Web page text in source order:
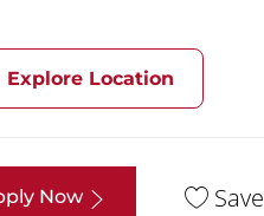
Explore Location
Now Save